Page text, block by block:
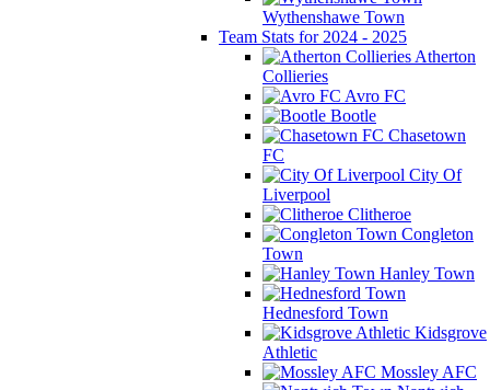
Wythenshawe Town
Team Stats for 2024 - 2025
Atherton
Collieries
Avro FC
Bootle
Chasetown
FC
City Of
Liverpool
Clitheroe
Congleton
Town
Hanley Town
Hednesford Town
Kidsgrove
Athletic
Mossley AFC